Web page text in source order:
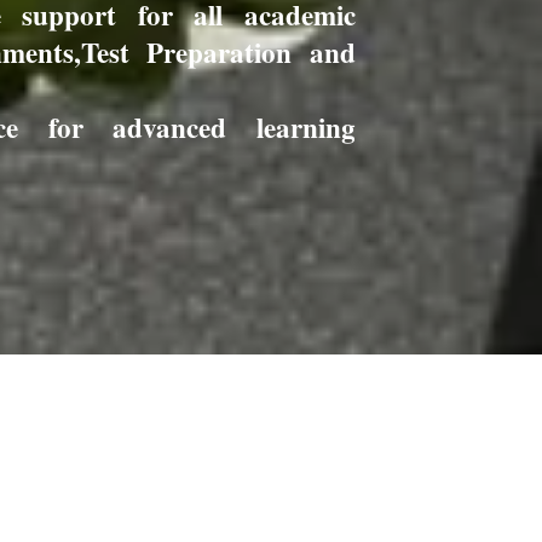
support for all academic
Preparation and
for advanced learning